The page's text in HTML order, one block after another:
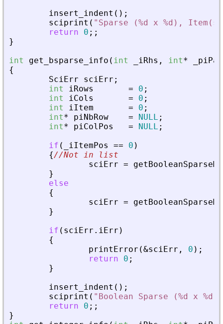
insert_indent ( ) ;
sciprint ( " Sparse (%d x %d),
return
0 ; ;
}
int
get_bsparse_info ( int iRhs , int*
{
SciErr
sciErr ;
int
iRows = 0 ;
int
iCols = 0 ;
int
iItem = 0 ;
int* piNbRow = NULL ;
int* piColPos = NULL ;
if ( iItemPos == 0 )
{//Not in list
sciErr =
}
else
{
sciErr =
}
if ( sciErr . iErr )
{
printError (&sciErr , 0 ) ;
return
0 ;
}
insert_indent ( ) ;
sciprint ( " Boolean Sparse (%d x
return
0 ; ;
}